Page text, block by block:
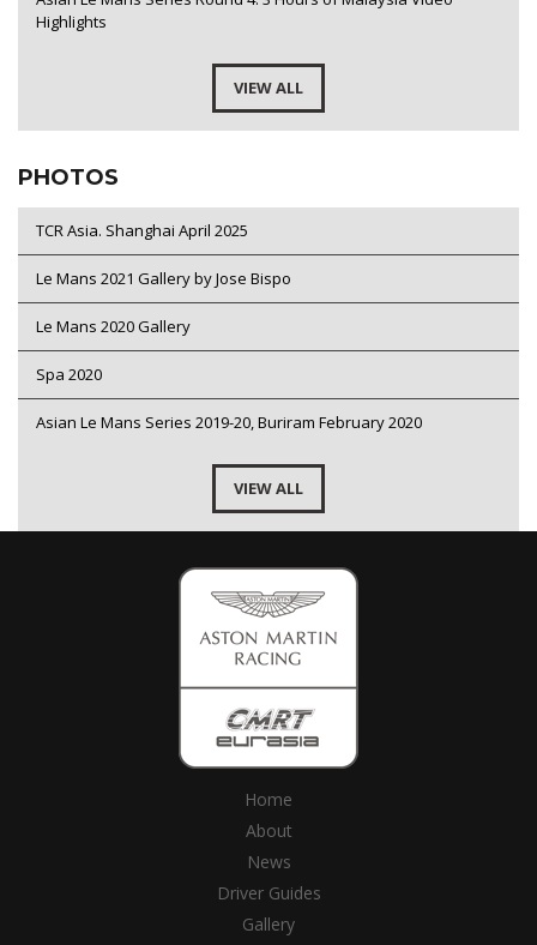
Highlights
VIEW ALL
PHOTOS
TCR Asia. Shanghai April 2025
Le Mans 2021 Gallery by Jose Bispo
Le Mans 2020 Gallery
Spa 2020
Asian Le Mans Series 2019-20, Buriram February 2020
VIEW ALL
Home
About
News
Driver Guides
Gallery